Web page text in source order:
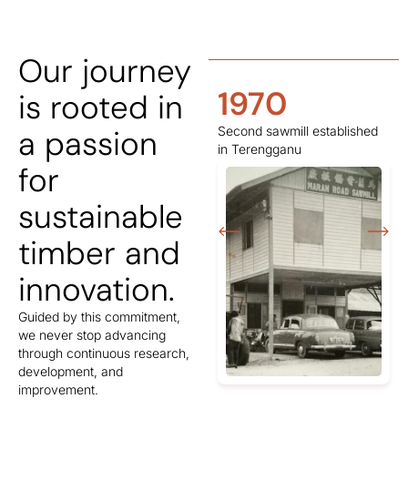
Our journey
is rooted in
a passion
for
sustainable
timber and
innovation.
Guided by this commitment,
we never stop advancing
through continuous research,
development, and
improvement.
1950
Sawmill/ logging operations
commenced in Temerloh.
1970
Second sawmill established
in Terengganu